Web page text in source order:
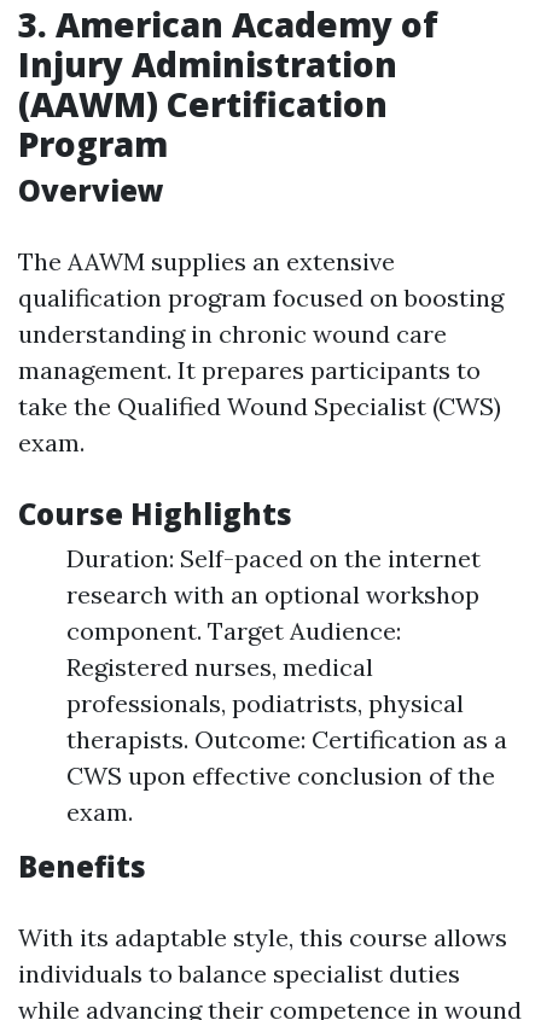
3. American Academy of
Injury Administration
(AAWM) Certification
Program
Overview
The AAWM supplies an extensive
qualification program focused on boosting
understanding in chronic wound care
management. It prepares participants to
take the Qualified Wound Specialist (CWS)
exam.
Course Highlights
Duration: Self-paced on the internet
research with an optional workshop
component. Target Audience:
Registered nurses, medical
professionals, podiatrists, physical
therapists. Outcome: Certification as a
CWS upon effective conclusion of the
exam.
Benefits
With its adaptable style, this course allows
individuals to balance specialist duties
while advancing their competence in wound